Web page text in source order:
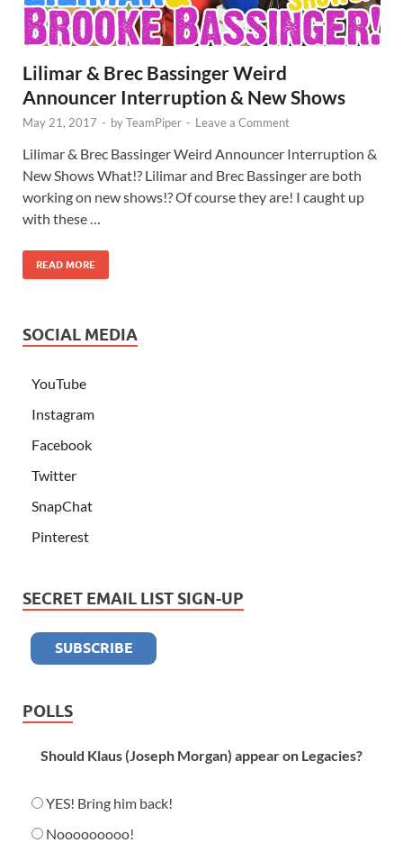
Lilimar & Brec Bassinger Weird
Announcer Interruption & New Shows
May 21, 2017 - byTeamPiper - Leave a Comment
Lilimar & Brec Bassinger Weird Announcer Interruption &
New Shows What!? Lilimar and Brec Bassinger are both
working on new shows!? Of course they are! I caught up
with these …
READ MORE
SOCIAL MEDIA
YouTube
Instagram
Facebook
Twitter
SnapChat
Pinterest
SECRET EMAIL LIST SIGN-UP
POLLS
Should Klaus (Joseph Morgan) appear on Legacies?
YES! Bring him back!
Nooooooooo!